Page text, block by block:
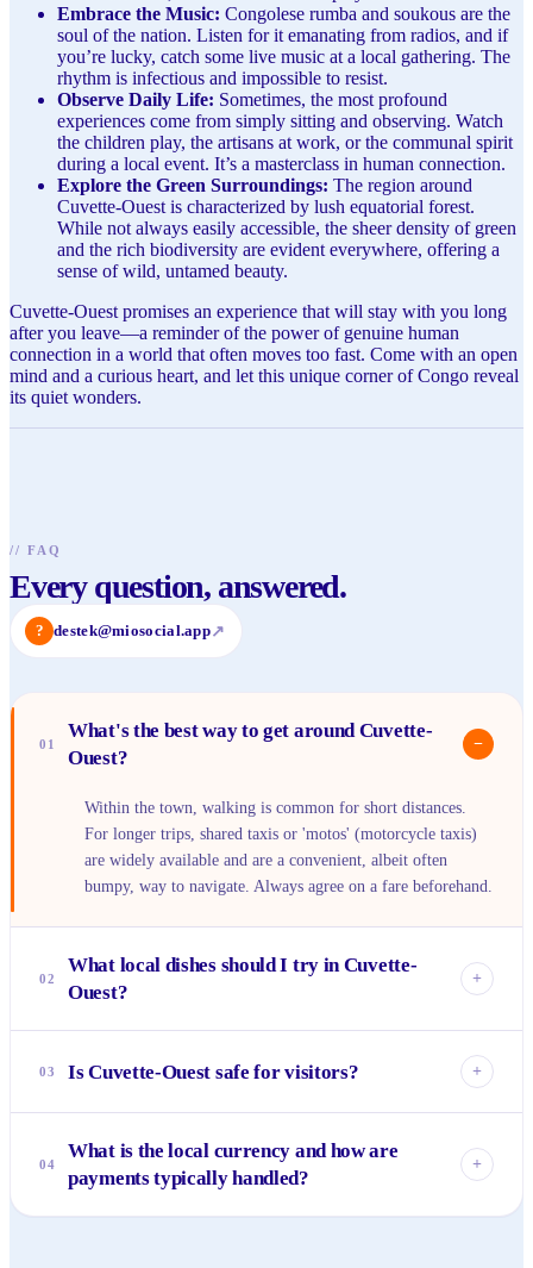
Embrace the Music: Congolese rumba and soukous are the
soul of the nation. Listen for it emanating from radios, and if
you’re lucky, catch some live music at a local gathering. The
rhythm is infectious and impossible to resist.
Observe Daily Life: Sometimes, the most profound
experiences come from simply sitting and observing. Watch
the children play, the artisans at work, or the communal spirit
during a local event. It’s a masterclass in human connection.
Explore the Green Surroundings: The region around
Cuvette-Ouest is characterized by lush equatorial forest.
While not always easily accessible, the sheer density of green
and the rich biodiversity are evident everywhere, offering a
sense of wild, untamed beauty.
Cuvette-Ouest promises an experience that will stay with you long
after you leave—a reminder of the power of genuine human
connection in a world that often moves too fast. Come with an open
mind and a curious heart, and let this unique corner of Congo reveal
its quiet wonders.
// FAQ
Every question, answered.
? destek@miosocial.app↗
01
What's the best way to get around Cuvette-
Ouest?
−
Within the town, walking is common for short distances.
For longer trips, shared taxis or 'motos' (motorcycle taxis)
are widely available and are a convenient, albeit often
bumpy, way to navigate. Always agree on a fare beforehand.
02
What local dishes should I try in Cuvette-
Ouest?
+
cassava leaves cooked with groundnuts. Fresh grilled fish
missed. Don't be afraid to try street food from reputable
vendors.
03 Is Cuvette-Ouest safe for visitors? +
surroundings, especially after dark. However, the people of
Cuvette-Ouest are generally known for their hospitality and
04
What is the local currency and how are
payments typically handled?
+